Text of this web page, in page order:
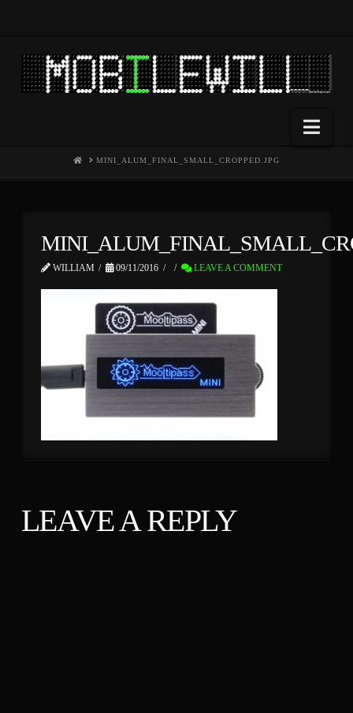
HOMEMINI_ALUM_FINAL_SMALL_CROPPED.JPG
WILLIAM 09/11/2016 LEAVE A COMMENT
LEAVE A REPLY